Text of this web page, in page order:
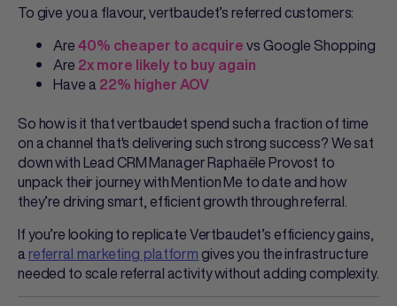
To give you a flavour, vertbaudet’s referred customers:
Are 40% cheaper to acquire vs Google Shopping
Are 2x more likely to buy again
Have a 22% higher AOV
So how is it that vertbaudet spend such a fraction of time
on a channel that's delivering such strong success? We sat
down with Lead CRM Manager Raphaële Provost to
unpack their journey with Mention Me to date and how
they’re driving smart, efficient growth through referral.
If you’re looking to replicate Vertbaudet’s efficiency gains,
a referral marketing platformgives you the infrastructure
needed to scale referral activity without adding complexity.